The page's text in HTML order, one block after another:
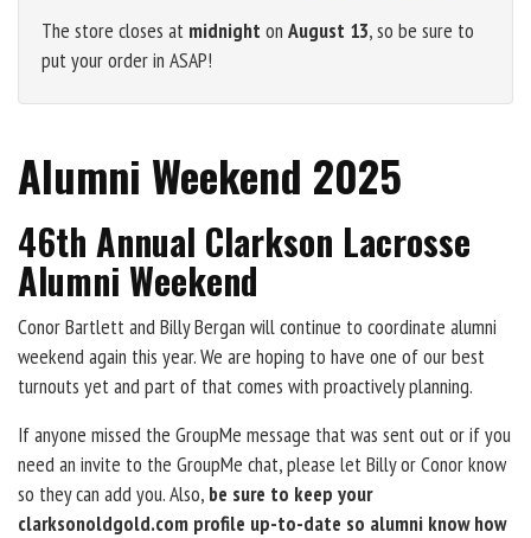
The store closes at midnight on August 13, so be sure to
put your order in ASAP!
Alumni Weekend 2025
46th Annual Clarkson Lacrosse
Alumni Weekend
Conor Bartlett and Billy Bergan will continue to coordinate alumni
weekend again this year. We are hoping to have one of our best
turnouts yet and part of that comes with proactively planning.
If anyone missed the GroupMe message that was sent out or if you
need an invite to the GroupMe chat, please let Billy or Conor know
so they can add you. Also, be sure to keep your
clarksonoldgold.com profile up-to-date so alumni know how